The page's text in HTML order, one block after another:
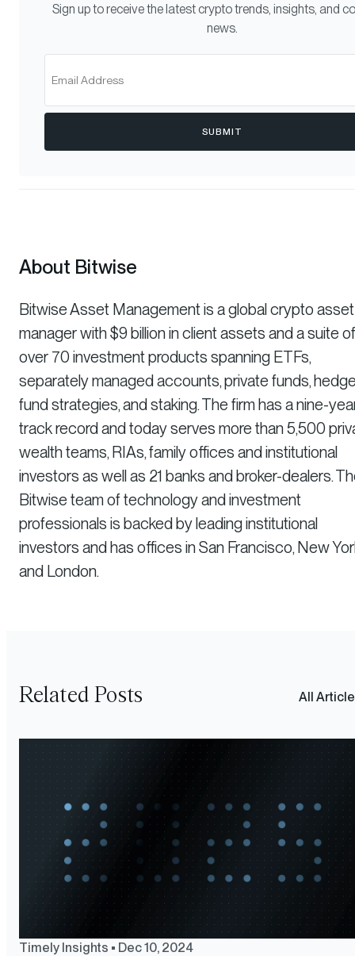
Sign up to receive the latest crypto trends, insights, and
news.
SUBMIT
About Bitwise
Bitwise Asset Management is a global crypto asset
manager with $9 billion in client assets and a suite of
over 70 investment products spanning ETFs,
separately managed accounts, private funds,
fund strategies, and staking. The firm has a nine-
track record and today serves more than 5,500
wealth teams, RIAs, family offices and institutional
investors as well as 21 banks and broker-dealers.
Bitwise team of technology and investment
professionals is backed by leading institutional
investors and has offices in San Francisco, New
and London.
Related Posts All
Timely Insights • Dec 10, 2024